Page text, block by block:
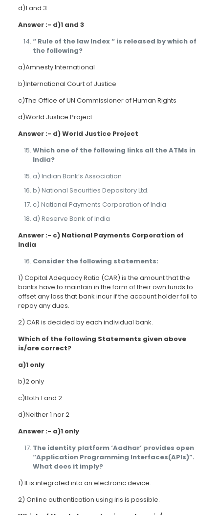
d)1 and 3
Answer :- d)1 and 3
“ Rule of the law Index “ is released by which of
the following?
a)Amnesty International
b)International Court of Justice
c)The Office of UN Commissioner of Human Rights
d)World Justice Project
Answer :- d) World Justice Project
Which one of the following links all the ATMs in
India?
a) Indian Bank’s Association
b) National Securities Depository Ltd.
c) National Payments Corporation of India
d) Reserve Bank of India
Answer :- c) National Payments Corporation of
India
Consider the following statements:
1) Capital Adequacy Ratio (CAR) is the amount that the
banks have to maintain in the form of their own funds to
offset any loss that bank incur if the account holder fail to
repay any dues.
2) CAR is decided by each individual bank.
Which of the following Statements given above
is/are correct?
a)1 only
b)2 only
c)Both 1 and 2
d)Neither 1 nor 2
Answer :- a)1 only
The identity platform ‘Aadhar’ provides open
“Application Programming Interfaces(APIs)”.
What does it imply?
1) It is integrated into an electronic device.
2) Online authentication using iris is possible.